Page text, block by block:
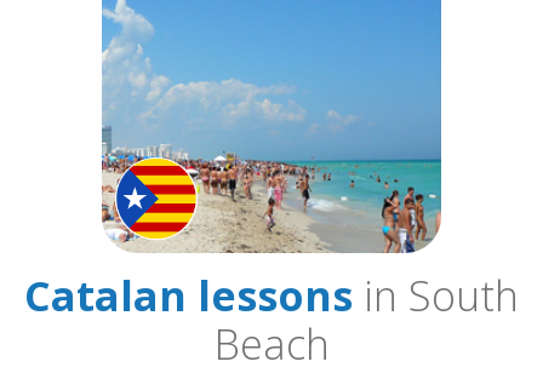
Catalan lessons in South
Beach